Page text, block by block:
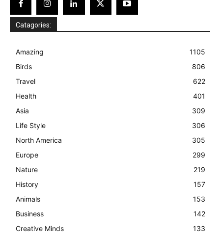
Catagories:
Amazing
1105
Birds
806
Travel
622
Health
401
Asia
309
Life Style
306
North America
305
Europe
299
Nature
219
History
157
Animals
153
Business
142
Creative Minds
133